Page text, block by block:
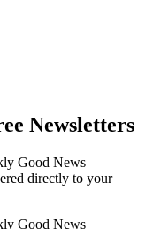
Newsletters
Good News
directly to your
Good News